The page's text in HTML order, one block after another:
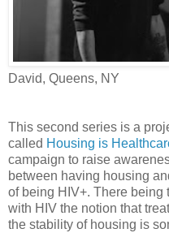
David, Queens, NY
This second series is a
called Housing is
campaign to raise
between having housing
of being HIV+. There
with HIV the notion that
the stability of housing is